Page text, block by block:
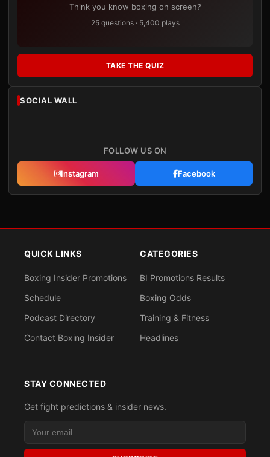
Think you know boxing on screen?
25 questions · 5,400 plays
TAKE THE QUIZ
SOCIAL WALL
FOLLOW US ON
Instagram Facebook
QUICK LINKS
Boxing Insider Promotions
Schedule
Podcast Directory
Contact Boxing Insider
CATEGORIES
BI Promotions Results
Boxing Odds
Training & Fitness
Headlines
STAY CONNECTED
Get fight predictions & insider news.